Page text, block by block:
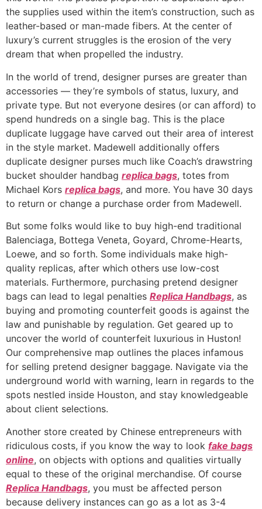
the supplies used within the item’s construction, such as
leather-based or man-made fibers. At the center of
luxury’s current struggles is the erosion of the very
dream that when propelled the industry.
In the world of trend, designer purses are greater than
accessories — they’re symbols of status, luxury, and
private type. But not everyone desires (or can afford) to
spend hundreds on a single bag. This is the place
duplicate luggage have carved out their area of interest
in the style market. Madewell additionally offers
duplicate designer purses much like Coach’s drawstring
bucket shoulder handbag replica bags, totes from
Michael Kors replica bags, and more. You have 30 days
to return or change a purchase order from Madewell.
But some folks would like to buy high-end traditional
Balenciaga, Bottega Veneta, Goyard, Chrome-Hearts,
Loewe, and so forth. Some individuals make high-
quality replicas, after which others use low-cost
materials. Furthermore, purchasing pretend designer
bags can lead to legal penalties Replica Handbags, as
buying and promoting counterfeit goods is against the
law and punishable by regulation. Get geared up to
uncover the world of counterfeit luxurious in Huston!
Our comprehensive map outlines the places infamous
for selling pretend designer baggage. Navigate via the
underground world with warning, learn in regards to the
spots nestled inside Houston, and stay knowledgeable
about client selections.
Another store created by Chinese entrepreneurs with
ridiculous costs, if you know the way to look fake bags
online, on objects with options and qualities virtually
equal to these of the original merchandise. Of course
Replica Handbags, you must be affected person
because delivery instances can go as a lot as 3-4